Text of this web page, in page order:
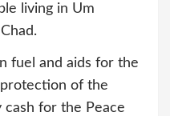
living in Um
fuel and aids for the
of the
for the Peace